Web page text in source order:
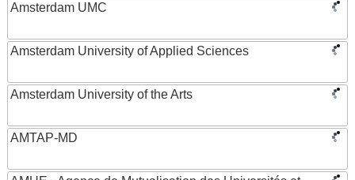
Amsterdam UMC
Amsterdam University of Applied Sciences
Amsterdam University of the Arts
AMTAP-MD